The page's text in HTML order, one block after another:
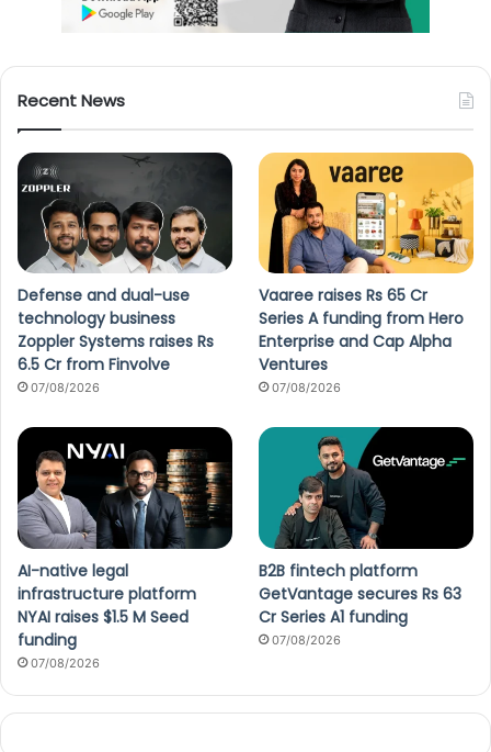
Recent News
Defense and dual-use
technology business
Zoppler Systems raises Rs
6.5 Cr from Finvolve
07/08/2026
Vaaree raises Rs 65 Cr
Series A funding from Hero
Enterprise and Cap Alpha
Ventures
07/08/2026
AI-native legal
infrastructure platform
NYAI raises $1.5 M Seed
funding
07/08/2026
B2B fintech platform
GetVantage secures Rs 63
Cr Series A1 funding
07/08/2026